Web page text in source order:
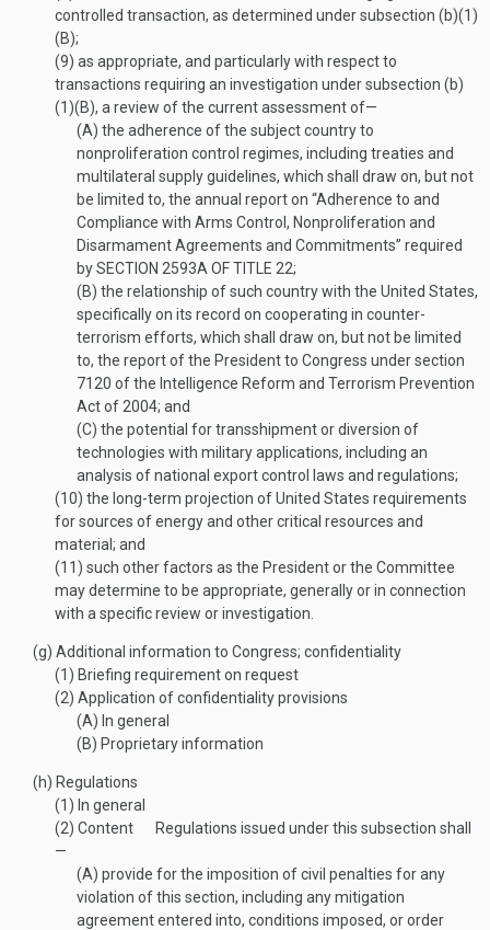
controlled transaction, as determined under subsection (b)(1)
(B);
(9) as appropriate, and particularly with respect to
transactions requiring an investigation under subsection (b)
(1)(B), a review of the current assessment of—
(A) the adherence of the subject country to
nonproliferation control regimes, including treaties and
multilateral supply guidelines, which shall draw on, but not
be limited to, the annual report on “Adherence to and
Compliance with Arms Control, Nonproliferation and
Disarmament Agreements and Commitments” required
bySECTION 2593A OF TITLE 22;
(B) the relationship of such country with the United States,
specifically on its record on cooperating in counter-
terrorism efforts, which shall draw on, but not be limited
to, the report of the President to Congress under section
7120 of the Intelligence Reform and Terrorism Prevention
Act of 2004; and
(C) the potential for transshipment or diversion of
technologies with military applications, including an
analysis of national export control laws and regulations;
(10) the long-term projection of United States requirements
for sources of energy and other critical resources and
material; and
(11) such other factors as the President or the Committee
may determine to be appropriate, generally or in connection
with a specific review or investigation.
(g) Additional information to Congress; confidentiality
(1) Briefing requirement on request
(2) Application of confidentiality provisions
(A) In general
(B) Proprietary information
(h) Regulations
(1) In general
(2) Content
Regulations issued under this subsection shall
—
(A) provide for the imposition of civil penalties for any
violation of this section, including any mitigation
agreement entered into, conditions imposed, or order